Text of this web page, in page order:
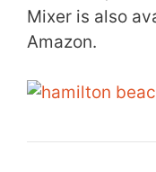
Mixer is also
Amazon.